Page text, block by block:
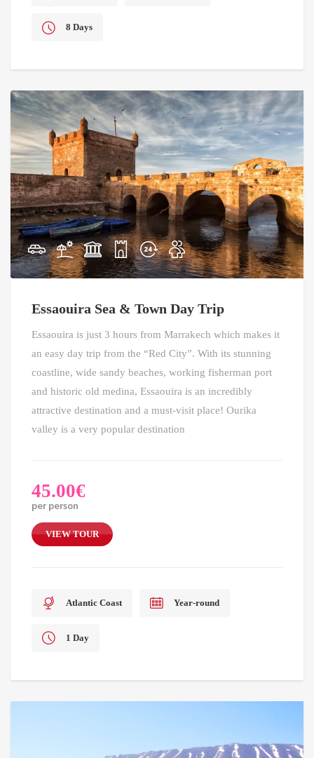
8 Days
Essaouira Sea & Town Day Trip
Essaouira is just 3 hours from Marrakech which makes it
an easy day trip from the “Red City”. With its stunning
coastline, wide sandy beaches, working fisherman port
and historic old medina, Essaouira is an incredibly
attractive destination and a must-visit place! Ourika
valley is a very popular destination
45.00€
per person
VIEW TOUR
Atlantic Coast Year-round
1 Day